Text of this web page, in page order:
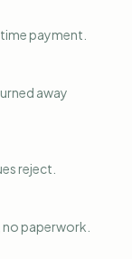
payment.
away
reject.
paperwork.